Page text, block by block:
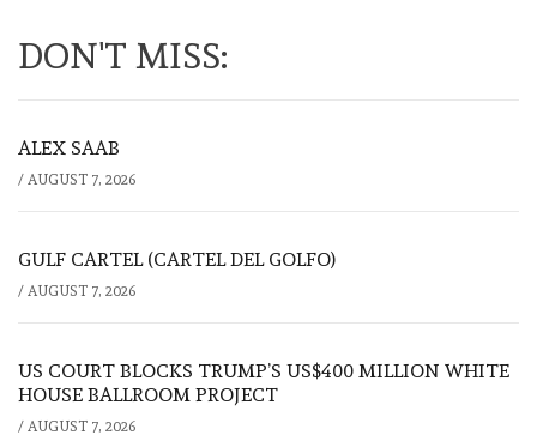
DON'T MISS:
ALEX SAAB
/ AUGUST 7, 2026
GULF CARTEL (CARTEL DEL GOLFO)
/ AUGUST 7, 2026
US COURT BLOCKS TRUMP’S US$400 MILLION WHITE
HOUSE BALLROOM PROJECT
/ AUGUST 7, 2026